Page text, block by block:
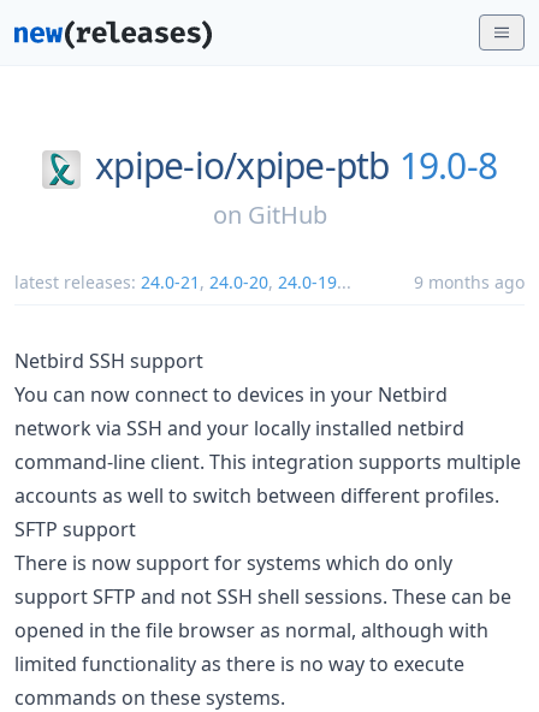
xpipe-io/xpipe-ptb 19.0-8
on GitHub
latest releases: 24.0-21 , 24.0-20, 24.0-19... 9 months ago
Netbird SSH support
You can now connect to devices in your Netbird
network via SSH and your locally installed netbird
command-line client. This integration supports multiple
accounts as well to switch between different profiles.
SFTP support
There is now support for systems which do only
support SFTP and not SSH shell sessions. These can be
opened in the file browser as normal, although with
limited functionality as there is no way to execute
commands on these systems.